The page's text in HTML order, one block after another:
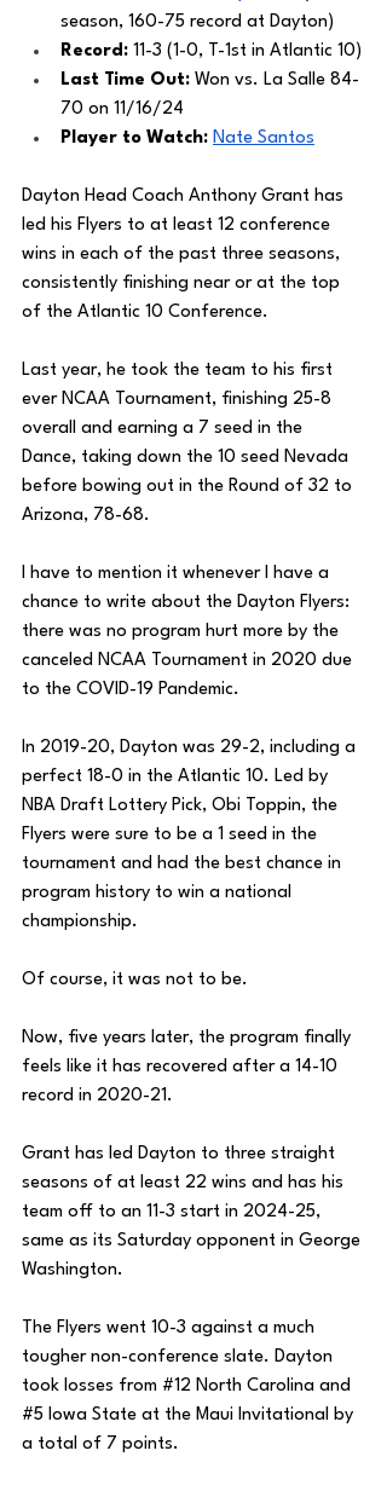
season, 160-75 record at Dayton)
Record: 11-3 (1-0, T-1st in Atlantic 10)
Last Time Out: Won vs. La Salle 84-
70 on 11/16/24
Player to Watch: Nate Santos
Dayton Head Coach Anthony Grant has
led his Flyers to at least 12 conference
wins in each of the past three seasons,
consistently finishing near or at the top
of the Atlantic 10 Conference.
Last year, he took the team to his first
ever NCAA Tournament, finishing 25-8
overall and earning a 7 seed in the
Dance, taking down the 10 seed Nevada
before bowing out in the Round of 32 to
Arizona, 78-68.
I have to mention it whenever I have a
chance to write about the Dayton Flyers:
there was no program hurt more by the
canceled NCAA Tournament in 2020 due
to the COVID-19 Pandemic.
In 2019-20, Dayton was 29-2, including a
perfect 18-0 in the Atlantic 10. Led by
NBA Draft Lottery Pick, Obi Toppin, the
Flyers were sure to be a 1 seed in the
tournament and had the best chance in
program history to win a national
championship.
Of course, it was not to be.
Now, five years later, the program finally
feels like it has recovered after a 14-10
record in 2020-21.
Grant has led Dayton to three straight
seasons of at least 22 wins and has his
team off to an 11-3 start in 2024-25,
same as its Saturday opponent in George
Washington.
The Flyers went 10-3 against a much
tougher non-conference slate. Dayton
took losses from #12 North Carolina and
#5 Iowa State at the Maui Invitational by
a total of 7 points.